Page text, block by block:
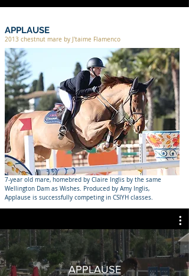
APPLAUSE
2013 chestnut mare by J'taime Flamenco
7-year old mare, homebred by Claire Inglis by the same
Wellington Dam as Wishes. Produced by Amy Inglis,
Applause is successfully competing in CSIYH classes.
APPLAUSE